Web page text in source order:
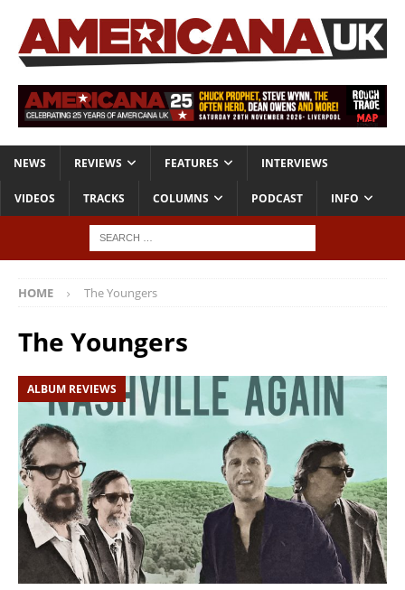
NEWS REVIEWS FEATURES INTERVIEWS
VIDEOS TRACKS COLUMNS PODCAST INFO
HOME The Youngers
The Youngers
ALBUM REVIEWS